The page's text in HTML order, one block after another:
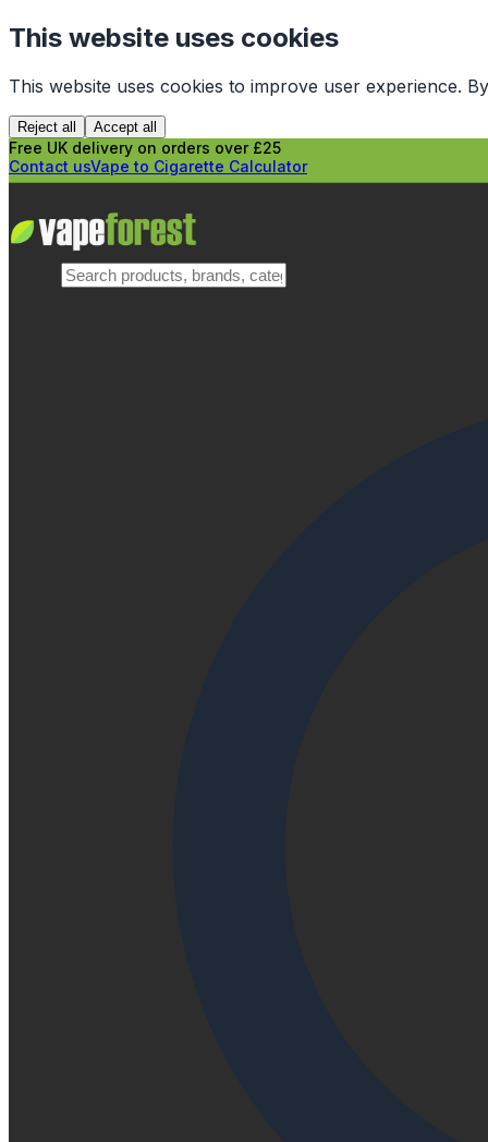
This website uses cookies
This website uses cookies to improve user experience.
Reject all Accept all
Free UK delivery on orders over £25
Contact usVape to Cigarette Calculator